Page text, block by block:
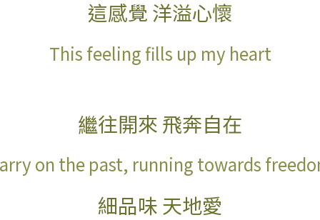
這感覺 洋溢心懷
This feeling fills up my heart
繼往開來 飛奔自在
on the past, running towards
細品味 天地愛